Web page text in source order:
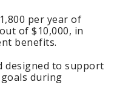
per year of
of $10,000, in
benefits.
designed to support
during